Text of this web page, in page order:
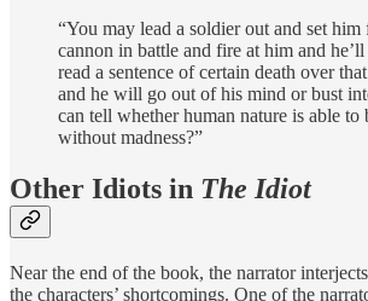
“You may lead a soldier out and set him
cannon in battle and fire at him and
read a sentence of certain death over
and he will go out of his mind or bust
can tell whether human nature is able to
without madness?”
Other Idiots in The Idiot
Near the end of the book, the narrator
the characters’ shortcomings. One of the